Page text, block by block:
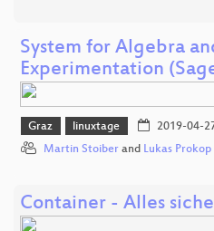
System for Algebra
Experimentation
Graz linuxtage 2019-04-
Martin Stoiber and Lukas Prokop
Container - Alles